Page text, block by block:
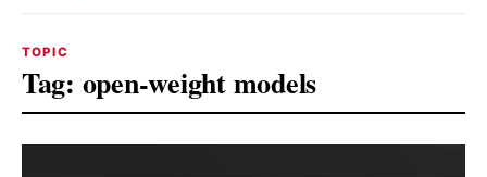
TOPIC
Tag: open-weight models